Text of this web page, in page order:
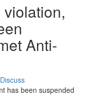
Anti-
Discuss
has been suspended